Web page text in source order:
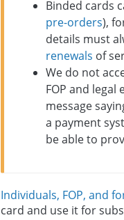
Binded cards
pre-orders),
details must
renewals of
We do not
FOP and
message
a payment
be able to
Individuals, FOP, and
card and use it for